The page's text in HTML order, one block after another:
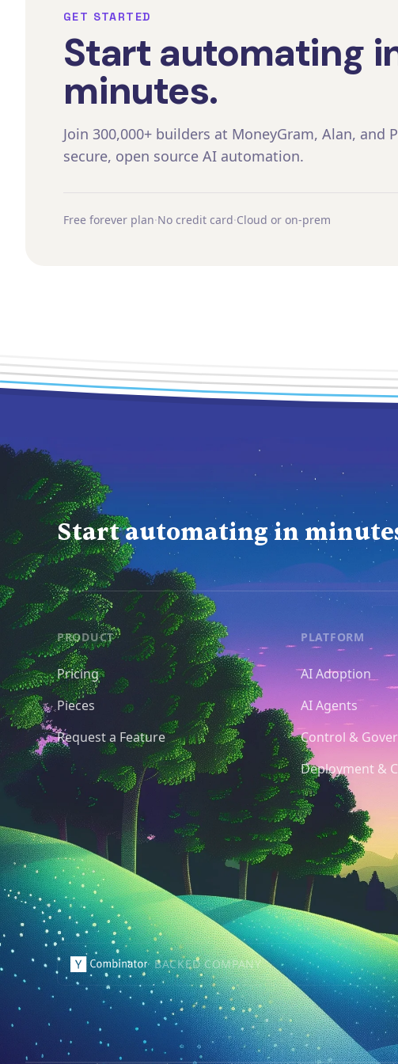
GET STARTED
Start automating
minutes.
Join 300,000+ builders at MoneyGram, Alan, and
secure, open source AI automation.
Free forever plan·No credit card·Cloud or on-prem
Start automating in
PRODUCT
Pricing
Pieces
Request a Feature
PLATFORM
AI Adoption
AI Agents
Control &
Deployment &
· BACKED COMPANY